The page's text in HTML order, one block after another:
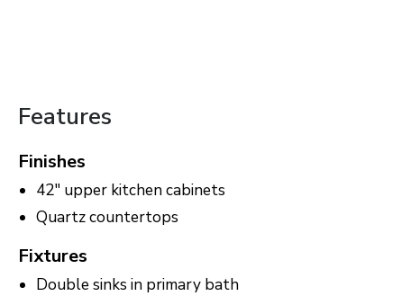
Features
Finishes
42" upper kitchen cabinets
Quartz countertops
Fixtures
Double sinks in primary bath